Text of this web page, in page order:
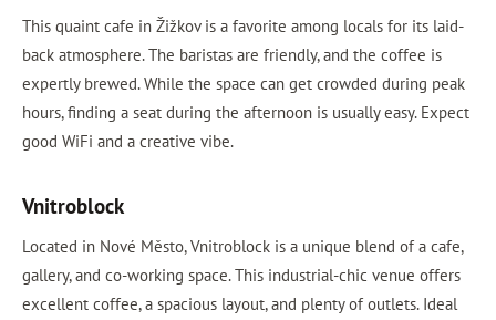
This quaint cafe in Žižkov is a favorite among locals for its laid-
back atmosphere. The baristas are friendly, and the coffee is
expertly brewed. While the space can get crowded during peak
hours, finding a seat during the afternoon is usually easy. Expect
good WiFi and a creative vibe.
Vnitroblock
Located in Nové Město, Vnitroblock is a unique blend of a cafe,
gallery, and co-working space. This industrial-chic venue offers
excellent coffee, a spacious layout, and plenty of outlets. Ideal